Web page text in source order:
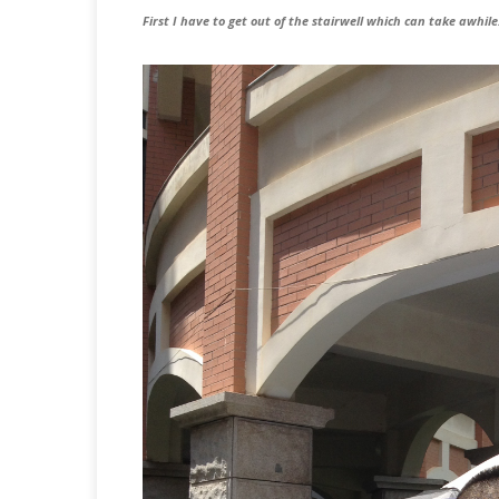
First I have to get out of the stairwell which can take